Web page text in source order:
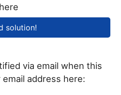
via email when this
address here: